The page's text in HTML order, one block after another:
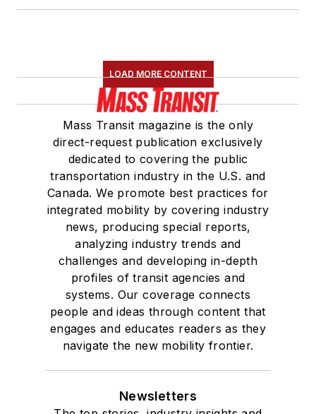
LOAD MORE CONTENT
Mass Transit magazine is the only
direct-request publication exclusively
dedicated to covering the public
transportation industry in the U.S. and
Canada. We promote best practices for
integrated mobility by covering industry
news, producing special reports,
analyzing industry trends and
challenges and developing in-depth
profiles of transit agencies and
systems. Our coverage connects
people and ideas through content that
engages and educates readers as they
navigate the new mobility frontier.
Newsletters